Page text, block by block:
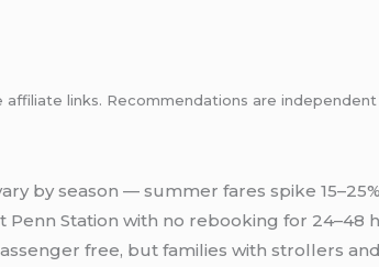
affiliate links. Recommendations are
by season — summer fares spike
Station with no rebooking for 24–48
free, but families with strollers